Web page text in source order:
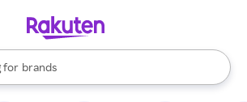
for
stores
brands
groceries
results are available, use the up and down